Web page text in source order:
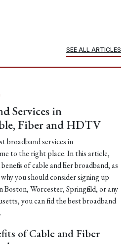
SEE ALL ARTICLES
Services in
Fiber and HDTV
broadband services in
to the right place. In this article,
of cable and fiber broadband, as
you should consider signing up
Worcester, Springfield, or any
you can find the best broadband
of Cable and Fiber